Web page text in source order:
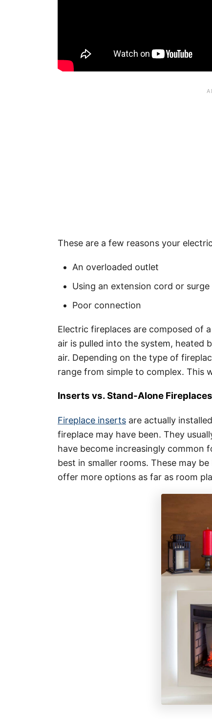
These are a few reasons your
An overloaded outlet
Using an extension cord or
Poor connection
Electric fireplaces are composed of
air is pulled into the system, heated
air. Depending on the type of
range from simple to complex. This
Inserts vs. Stand-Alone Fireplaces
Fireplace inserts are actually
fireplace may have been. They
have become increasingly common
best in smaller rooms. These may
offer more options as far as room